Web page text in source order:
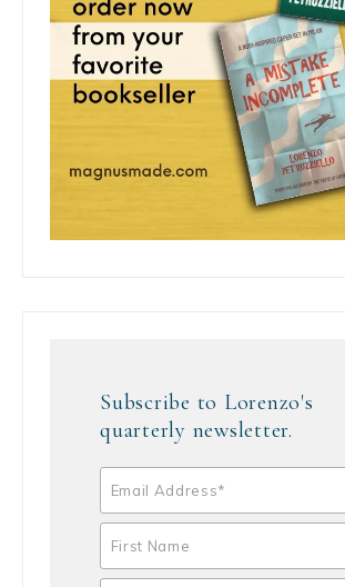
Subscribe to Lorenzo's
quarterly newsletter.